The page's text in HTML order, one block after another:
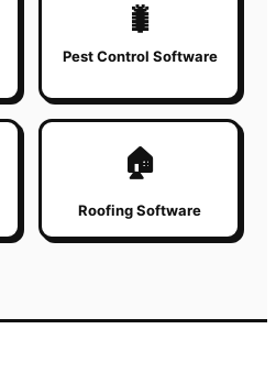
🐛
Pest Control Software
🏠
Roofing Software